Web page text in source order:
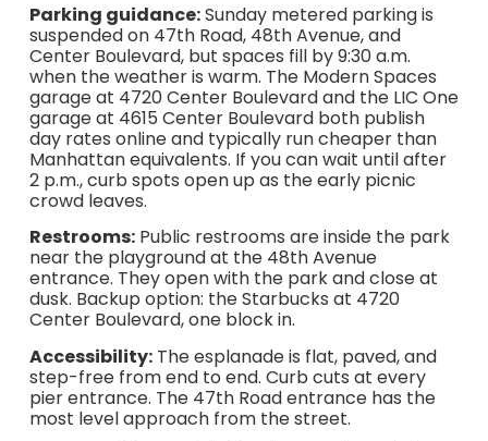
Parking guidance:Sunday metered parking is
suspended on 47th Road, 48th Avenue, and
Center Boulevard, but spaces fill by 9:30 a.m.
when the weather is warm. The Modern Spaces
garage at 4720 Center Boulevard and the LIC One
garage at 4615 Center Boulevard both publish
day rates online and typically run cheaper than
Manhattan equivalents. If you can wait until after
2 p.m., curb spots open up as the early picnic
crowd leaves.
Restrooms:Public restrooms are inside the park
near the playground at the 48th Avenue
entrance. They open with the park and close at
dusk. Backup option: the Starbucks at 4720
Center Boulevard, one block in.
Accessibility:The esplanade is flat, paved, and
step-free from end to end. Curb cuts at every
pier entrance. The 47th Road entrance has the
most level approach from the street.